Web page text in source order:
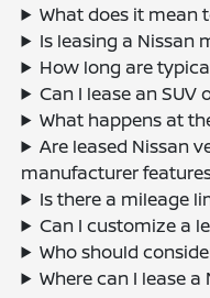
What does it mean
Is leasing a Nissan
How long are
Can I lease an
What happens at
Are leased Nissan
manufacturer
Is there a mileage
Can I customize a
Who should
Where can I lease